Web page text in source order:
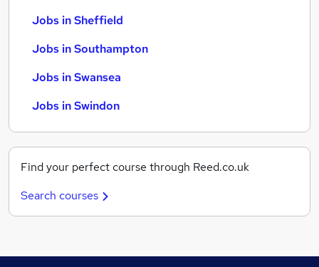
Jobs in Sheffield
Jobs in Southampton
Jobs in Swansea
Jobs in Swindon
Find your perfect course through Reed.co.uk
Search courses